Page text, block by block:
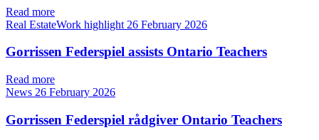
Read more
Real EstateWork highlight 26 February 2026
Gorrissen Federspiel assists Ontario Teachers
Read more
News 26 February 2026
Gorrissen Federspiel rådgiver Ontario Teachers